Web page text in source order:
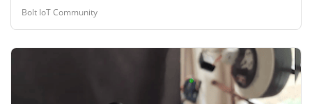
Bolt IoT Community